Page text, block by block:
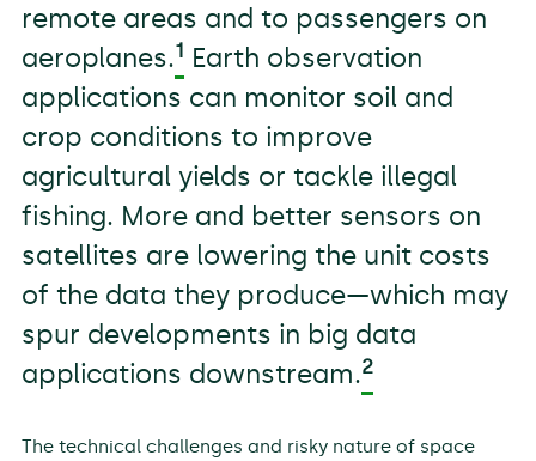
remote areas and to passengers on
aeroplanes.1 Earth observation
applications can monitor soil and
crop conditions to improve
agricultural yields or tackle illegal
fishing. More and better sensors on
satellites are lowering the unit costs
of the data they produce—which may
spur developments in big data
applications downstream.2
The technical challenges and risky nature of space